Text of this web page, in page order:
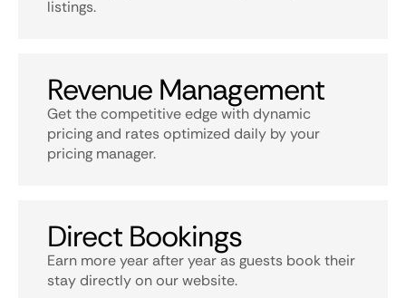
listings.
Revenue Management
Get the competitive edge with dynamic
pricing and rates optimized daily by your
pricing manager.
Direct Bookings
Earn more year after year as guests book their
stay directly on our website.